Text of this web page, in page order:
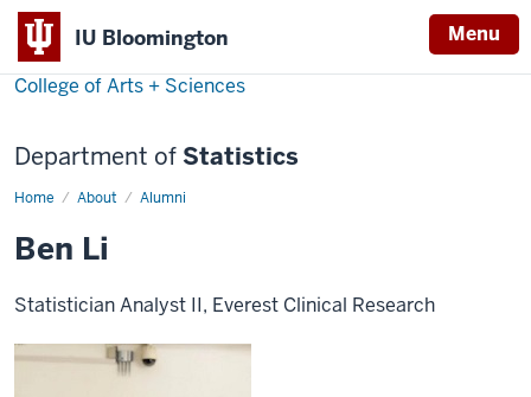
IU Bloomington Menu
College of Arts + Sciences
Department of Statistics
Home About Alumni
Ben
Ben Li
Statistician Analyst II, Everest Clinical Research